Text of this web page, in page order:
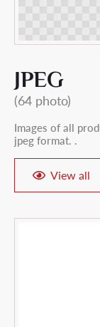
JPEG
(64 photo)
Images of all
jpeg format. .
View all